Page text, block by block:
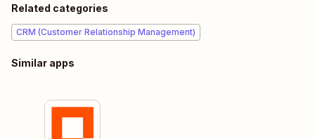
Related categories
CRM (Customer Relationship Management)
Similar apps